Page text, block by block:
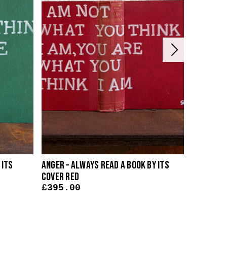
Its
Anger – Always Read A Book By Its
Cover Red
£395.00